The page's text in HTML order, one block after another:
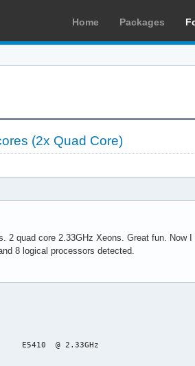
Home Packages
(2x Quad Core)
2 quad core 2.33GHz Xeons. Great fun.
8 logical processors detected.
E5410  @ 2.33GHz